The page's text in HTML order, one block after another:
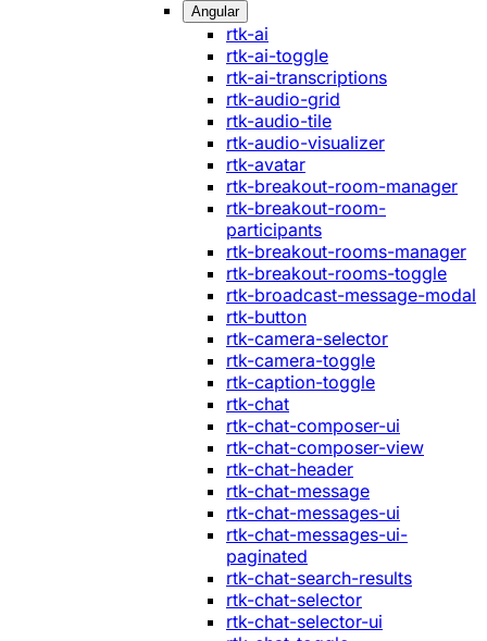
Angular
rtk-ai
rtk-ai-toggle
rtk-ai-transcriptions
rtk-audio-grid
rtk-audio-tile
rtk-audio-visualizer
rtk-avatar
rtk-breakout-room-manager
rtk-breakout-room-
participants
rtk-breakout-rooms-manager
rtk-breakout-rooms-toggle
rtk-broadcast-message-modal
rtk-button
rtk-camera-selector
rtk-camera-toggle
rtk-caption-toggle
rtk-chat
rtk-chat-composer-ui
rtk-chat-composer-view
rtk-chat-header
rtk-chat-message
rtk-chat-messages-ui
rtk-chat-messages-ui-
paginated
rtk-chat-search-results
rtk-chat-selector
rtk-chat-selector-ui